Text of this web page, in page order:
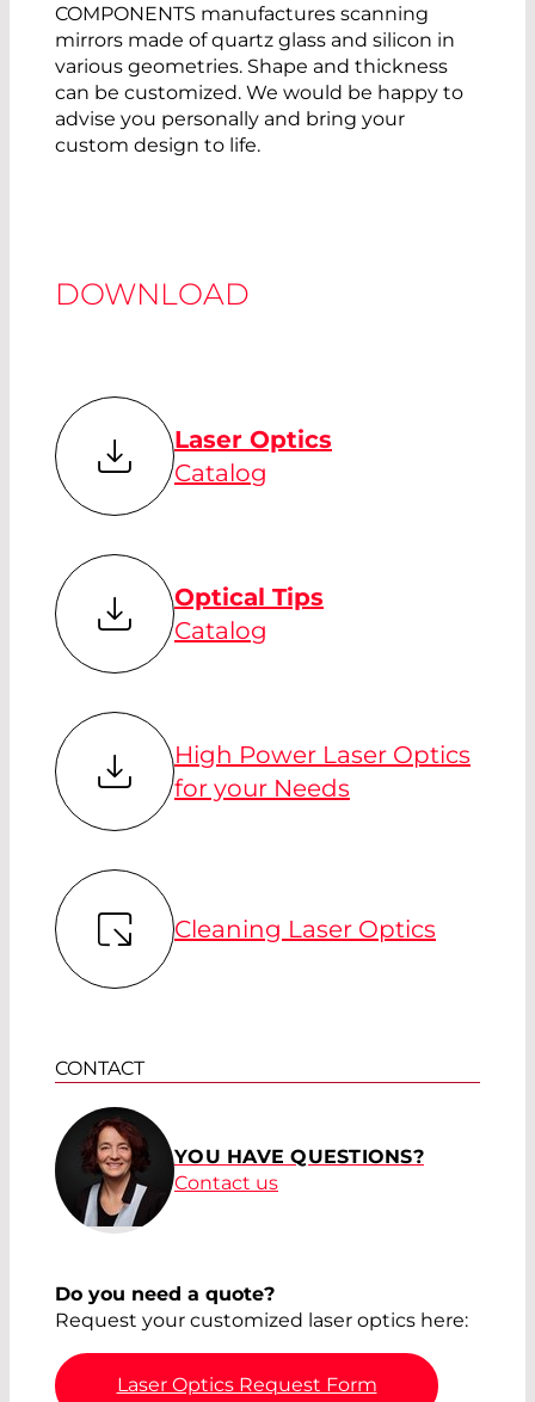
COMPONENTS manufactures scanning
mirrors made of quartz glass and silicon in
various geometries. Shape and thickness
can be customized. We would be happy to
advise you personally and bring your
custom design to life.
DOWNLOAD
Laser Optics
Catalog
Optical Tips
Catalog
High Power Laser Optics
for your Needs
Cleaning Laser Optics
CONTACT
YOU HAVE QUESTIONS?
Contact us
Do you need a quote?
Request your customized laser optics here:
Laser Optics Request Form